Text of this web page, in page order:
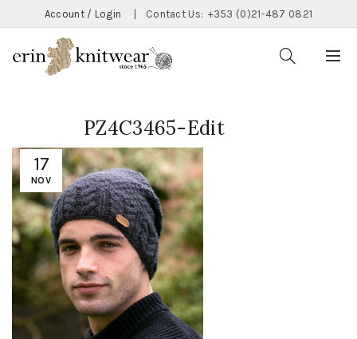
Account / Login Contact Us: +353 (0)21-487 0821
17
NOV
PZ4C3465-Edit